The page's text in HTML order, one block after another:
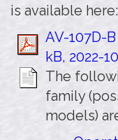
is available here:
AV-107D-
kB, 2022-
The
family
models)